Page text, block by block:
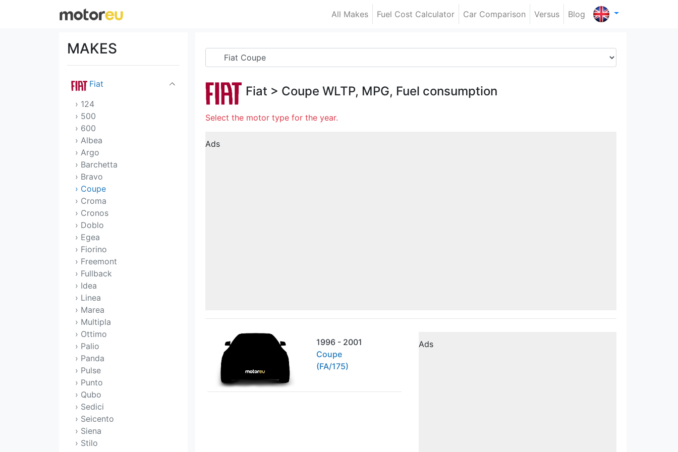
All Makes Fuel Cost Calculator Car Comparison Versus Blog
MAKES
Dodge
Fiat
› 124
› 500
› 600
› Albea
› Argo
› Barchetta
› Bravo
› Coupe
› Croma
› Cronos
› Doblo
› Egea
› Fiorino
› Freemont
› Fullback
› Idea
› Linea
› Marea
› Multipla
› Ottimo
› Palio
› Panda
› Pulse
› Punto
› Qubo
› Sedici
› Seicento
› Siena
› Stilo
Fiat > Coupe WLTP, MPG, Fuel consumption
Select the motor type for the year.
Ads
1996 - 2001
Coupe
(FA/175)
Ads